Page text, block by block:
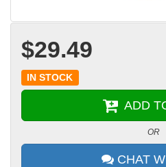
$29.49
IN STOCK
ADD
OR
CHAT